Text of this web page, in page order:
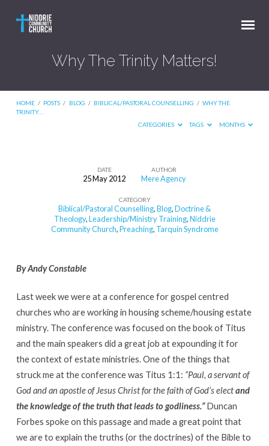
Why The Trinity Matters!
HOME / POSTS / BLOG / BIBLICAL/PASTORAL COUNSELLING / WHY THE
TRINITY…
CATEGORIES
TAGS MONTHS
Matters!
DATE
25 May 2012
AUTHOR
Mere Agency
CATEGORY
Biblical/Pastoral Counselling,Blog,Doctrine &
Theology,Leadership/Ministry Training,Niddrie
Community Church,Preaching, Tarquin Syndrome
By Andy Constable
Last week we were at a conference for gospel centred
churches who are working in housing scheme/housing estate
ministry. The conference was focused on the book of Titus
and the main speakers did a great job at expounding it for
the context of estate ministries. One of the things that
struck me at the conference was Titus 1:1: “Paul, a servant of
Godand an apostle of Jesus Christ for the faith of God’s electand
the knowledge of the truth that leads to godliness.”Duncan
Forbes spoke on this passage and made a great point that
we are to explain the truths (or the doctrines) of the Bible to